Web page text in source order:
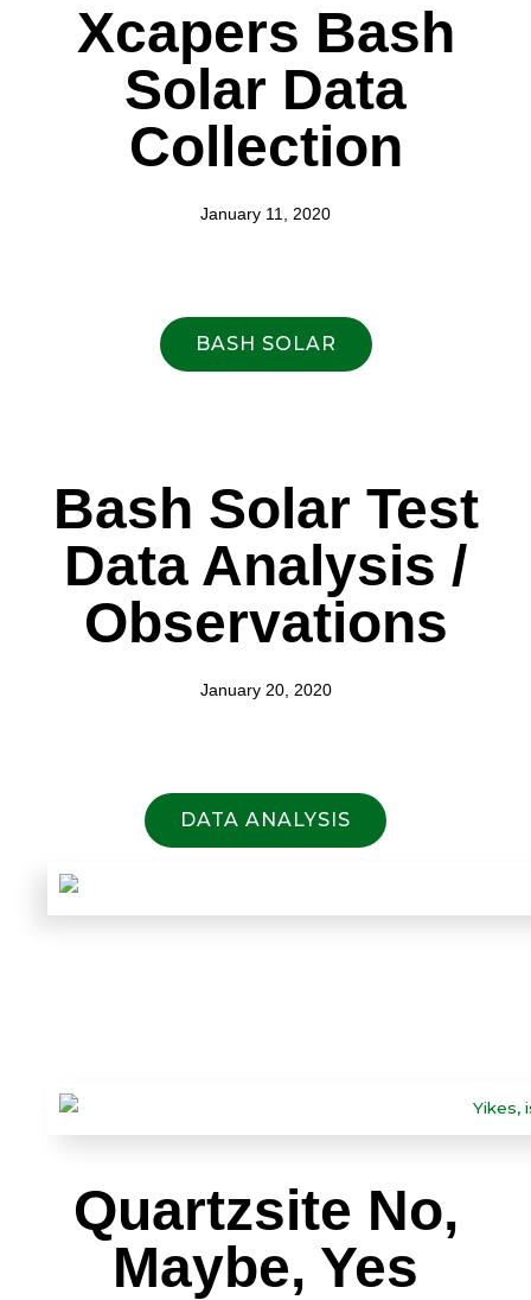
Xcapers Bash
Solar Data
Collection
January 11, 2020
BASH SOLAR
Bash Solar Test
Data Analysis /
Observations
January 20, 2020
DATA ANALYSIS
Quartzsite No,
Maybe, Yes